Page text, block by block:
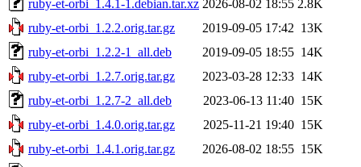
ruby-et-orbi_1.4.1-1.debian.tar.xz 2026-08-02 18:55 2.8K
ruby-et-orbi_1.2.2.orig.tar.gz
2019-09-05 17:42 13K
ruby-et-orbi_1.2.2-1_all.deb
2019-09-05 18:55 14K
ruby-et-orbi_1.2.7.orig.tar.gz
2023-03-28 12:33 14K
ruby-et-orbi_1.2.7-2_all.deb
2023-06-13 11:40 15K
ruby-et-orbi_1.4.0.orig.tar.gz
2025-11-21 19:40 15K
ruby-et-orbi_1.4.1.orig.tar.gz
2026-08-02 18:55 15K